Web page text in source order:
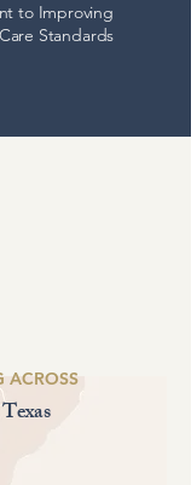
to Improving
Standards
ACROSS